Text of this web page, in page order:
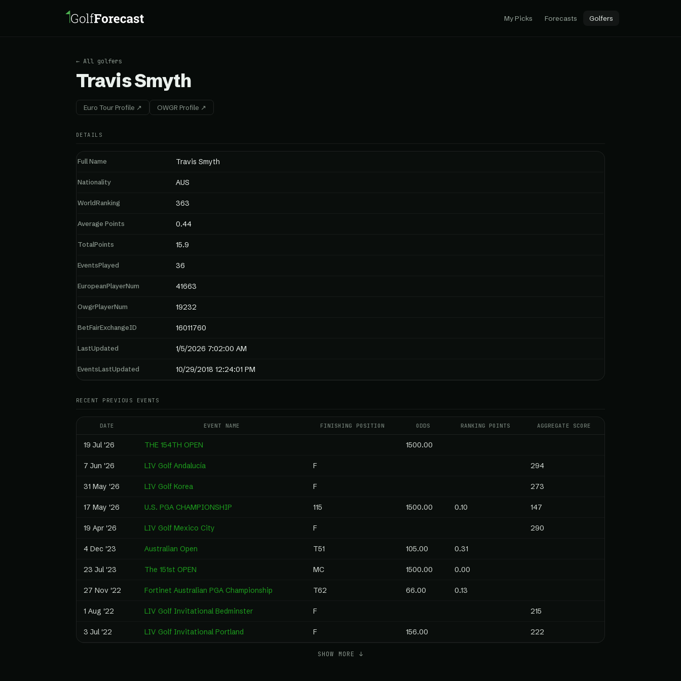
My Picks Forecasts Golfers
← All golfers
Travis Smyth
Euro Tour Profile ↗ OWGR Profile ↗
DETAILS
Full Name Travis Smyth
Nationality AUS
WorldRanking 363
Average Points 0.44
TotalPoints 15.9
EventsPlayed 36
EuropeanPlayerNum 41663
OwgrPlayerNum 19232
BetFairExchangeID 16011760
LastUpdated 1/5/2026 7:02:00 AM
EventsLastUpdated 10/29/2018 12:24:01 PM
RECENT PREVIOUS EVENTS
DATE EVENT NAME FINISHING POSITION ODDS RANKING POINTS AGGREGATE SCORE
19 Jul '26 THE 154TH OPEN 1500.00
7 Jun '26 LIV Golf Andalucía F 294
31 May '26 LIV Golf Korea F 273
17 May '26 U.S. PGA CHAMPIONSHIP 115 1500.00 0.10 147
19 Apr '26 LIV Golf Mexico City F 290
4 Dec '23 Australian Open T51 105.00 0.31
23 Jul '23 The 151st OPEN MC 1500.00 0.00
27 Nov '22 Fortinet Australian PGA Championship T62 66.00 0.13
1 Aug '22 LIV Golf Invitational Bedminster F 215
3 Jul '22 LIV Golf Invitational Portland F 156.00 222
SHOW MORE